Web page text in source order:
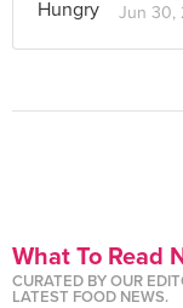
Jun 30,
What To Read
CURATED BY OUR
LATEST FOOD NEWS.